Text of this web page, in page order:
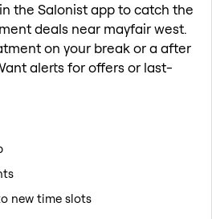
the Salonist app to catch the
deals near mayfair west.
on your break or a after
alerts for offers or last-
new time slots